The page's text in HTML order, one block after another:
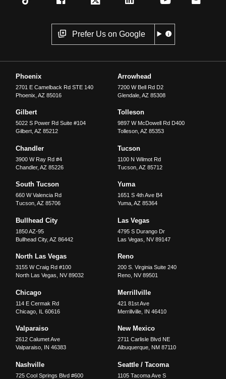
Prefer Us on Google
Phoenix
2701 E Camelback Rd STE 140
Phoenix ,AZ 85016
Arrowhead
7200 W Bell Rd D2
Glendale, AZ 85308
Gilbert
5022 S Power Rd Suite #104
Gilbert ,AZ 85212
Tolleson
9897 W McDowell Rd D400
Tolleson, AZ 85353
Chandler
3900 W Ray Rd #4
Chandler,AZ 85226
Tucson
1100 N Wilmot Rd
Tucson, AZ 85712
South Tucson
660 W Valencia Rd
Tucson ,AZ 85706
Yuma
1651 S 4th Ave B4
Yuma, AZ 85364
Bullhead City
1850 AZ-95
Bullhead City,AZ 86442
Las Vegas
4795 S Durango Dr
Las Vegas
NV 89147
North Las Vegas
3155 W Craig Rd #100
North Las Vegas
NV 89032
Reno
200 S. Virginia Suite 240
Reno, NV 89501
Chicago
114 E Cermak Rd
Chicago IL 60616
Merrillville
421 81st Ave
Merrillville, IN 46410
Valparaiso
2612 Calumet Ave
Valparaiso IN 46383
New Mexico
2711 Carlisle Blvd NE
Albuquerque, NM 87110
Nashville
725 Cool Springs Blvd #600
Seattle / Tacoma
1105 Tacoma Ave S